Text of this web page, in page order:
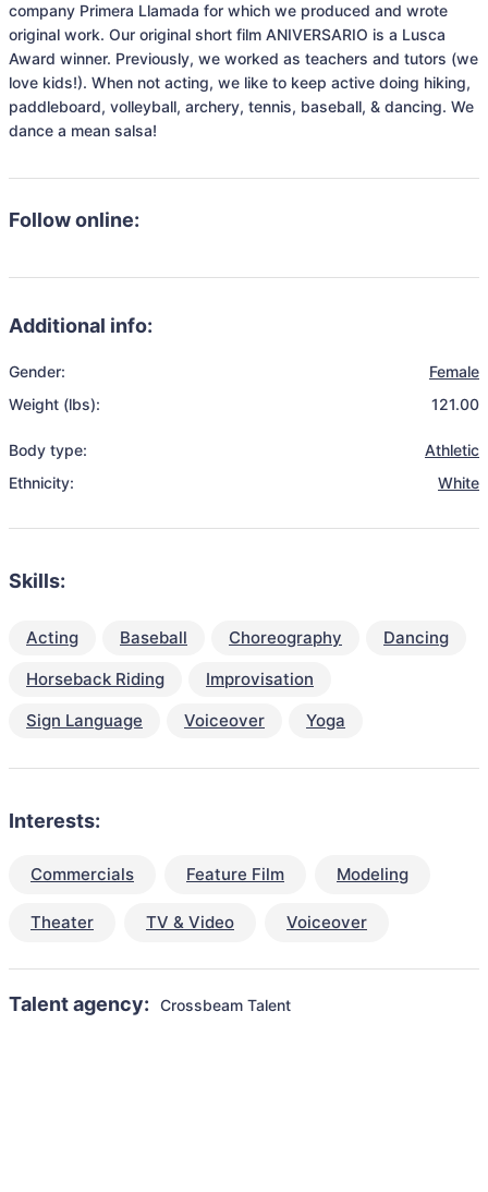
company Primera Llamada for which we produced and wrote
original work. Our original short film ANIVERSARIO is a Lusca
Award winner. Previously, we worked as teachers and tutors (we
love kids!). When not acting, we like to keep active doing hiking,
paddleboard, volleyball, archery, tennis, baseball, & dancing. We
dance a mean salsa!
Follow online:
Additional info:
Gender:
Female
Weight (lbs):
121.00
Body type:
Athletic
Ethnicity:
White
Skills:
Acting Baseball Choreography
Dancing
Horseback Riding
Improvisation
Sign Language
Voiceover Yoga
Interests:
Commercials Feature Film Modeling
Theater TV & Video Voiceover
Talent agency: Crossbeam Talent